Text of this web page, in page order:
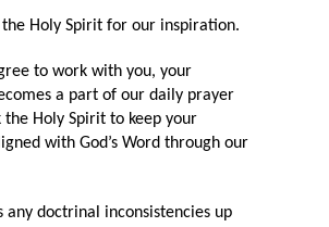
Holy Spirit for our inspiration.
to work with you, your
a part of our daily prayer
the Holy Spirit to keep your
with God’s Word through our
any doctrinal inconsistencies up